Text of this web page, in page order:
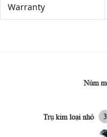
Warranty